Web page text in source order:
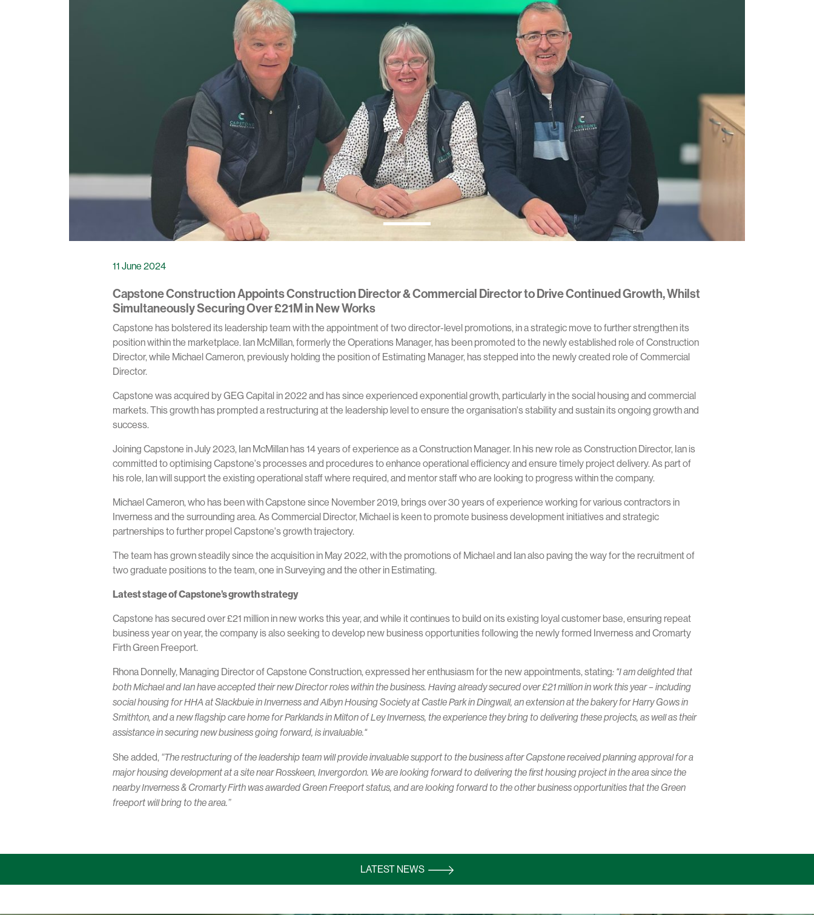
11 June 2024
Capstone Construction Appoints Construction Director & Commercial Director to Drive Continued Growth, Whilst
Simultaneously Securing Over £21M in New Works
Capstone has bolstered its leadership team with the appointment of two director-level promotions, in a strategic move to further strengthen its
position within the marketplace. Ian McMillan, formerly the Operations Manager, has been promoted to the newly established role of Construction
Director, while Michael Cameron, previously holding the position of Estimating Manager, has stepped into the newly created role of Commercial
Director.
Capstone was acquired by GEG Capital in 2022 and has since experienced exponential growth, particularly in the social housing and commercial
markets. This growth has prompted a restructuring at the leadership level to ensure the organisation's stability and sustain its ongoing growth and
success.
Joining Capstone in July 2023, Ian McMillan has 14 years of experience as a Construction Manager. In his new role as Construction Director, Ian is
committed to optimising Capstone's processes and procedures to enhance operational efficiency and ensure timely project delivery. As part of
his role, Ian will support the existing operational staff where required, and mentor staff who are looking to progress within the company.
Michael Cameron, who has been with Capstone since November 2019, brings over 30 years of experience working for various contractors in
Inverness and the surrounding area. As Commercial Director, Michael is keen to promote business development initiatives and strategic
partnerships to further propel Capstone's growth trajectory.
The team has grown steadily since the acquisition in May 2022, with the promotions of Michael and Ian also paving the way for the recruitment of
two graduate positions to the team, one in Surveying and the other in Estimating.
Latest stage of Capstone’s growth strategy
Capstone has secured over £21 million in new works this year, and while it continues to build on its existing loyal customer base, ensuring repeat
business year on year, the company is also seeking to develop new business opportunities following the newly formed Inverness and Cromarty
Firth Green Freeport.
Rhona Donnelly, Managing Director of Capstone Construction, expressed her enthusiasm for the new appointments, stating: "I am delighted that
both Michael and Ian have accepted their new Director roles within the business. Having already secured over £21 million in work this year – including
social housing for HHA at Slackbuie in Inverness and Albyn Housing Society at Castle Park in Dingwall, an extension at the bakery for Harry Gows in
Smithton, and a new flagship care home for Parklands in Milton of Ley Inverness, the experience they bring to delivering these projects, as well as their
assistance in securing new business going forward, is invaluable."
She added, “The restructuring of the leadership team will provide invaluable support to the business after Capstone received planning approval for a
major housing development at a site near Rosskeen, Invergordon. We are looking forward to delivering the first housing project in the area since the
nearby Inverness & Cromarty Firth was awarded Green Freeport status, and are looking forward to the other business opportunities that the Green
freeport will bring to the area.”
LATEST NEWS